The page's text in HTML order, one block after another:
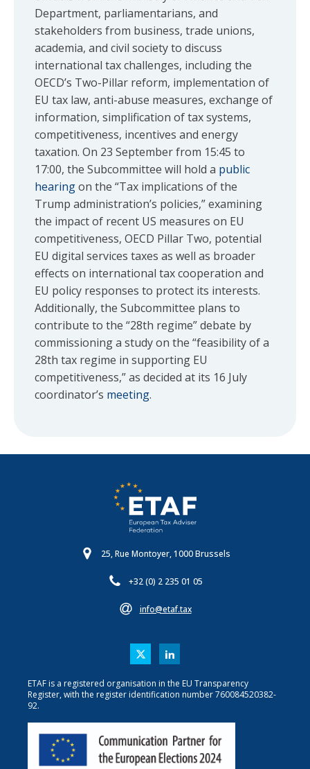
Department, parliamentarians, and
stakeholders from business, trade unions,
academia, and civil society to discuss
international tax challenges, including the
OECD’s Two-Pillar reform, implementation of
EU tax law, anti-abuse measures, exchange of
information, simplification of tax systems,
competitiveness, incentives and energy
taxation. On 23 September from 15:45 to
17:00, the Subcommittee will hold a public
hearingon the “Tax implications of the
Trump administration’s policies,” examining
the impact of recent US measures on EU
competitiveness, OECD Pillar Two, potential
EU digital services taxes as well as broader
effects on international tax cooperation and
EU policy responses to protect its interests.
Additionally, the Subcommittee plans to
contribute to the “28th regime” debate by
commissioning a study on the “feasibility of a
28th tax regime in supporting EU
competitiveness,” as decided at its 16 July
coordinator’s meeting.
25, Rue Montoyer, 1000 Brussels
+32 (0) 2 235 01 05
info@etaf.tax
ETAF is a registered organisation in the EU Transparency
Register, with the register identification number 760084520382-
92.